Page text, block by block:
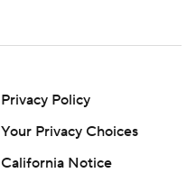
Privacy Policy
Your Privacy Choices
California Notice